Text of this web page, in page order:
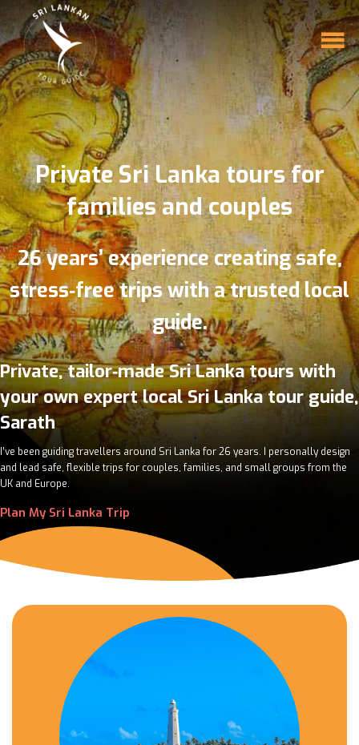
Private Sri Lanka tours for
families and couples
26 years’ experience creating safe,
stress‑free trips with a trusted local
guide.
Private, tailor‑made Sri Lanka tours with
your own expert local Sri Lanka tour guide,
Sarath
I’ve been guiding travellers around Sri Lanka for 26 years. I personally design
and lead safe, flexible trips for couples, families, and small groups from the
UK and Europe.
Plan My Sri Lanka Trip